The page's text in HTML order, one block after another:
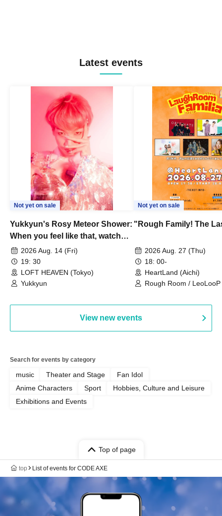
Latest events
Not yet on sale
Yukkyun's Rosy Meteor Shower:
When you feel like that, watch
this.2026 Aug. 14 (Fri)
19: 30
LOFT HEAVEN (Tokyo)
Yukkyun
Not yet on sale
"Rough Family! The
2026 Aug. 27 (Thu)
18: 00-
HeartLand (Aichi)
Rough Room /
View new events
Search for events by category
music Theater and Stage
Fan Idol
Anime Characters
Sport
Hobbies, Culture and Leisure
Exhibitions and Events
Top of page
top List of events for CODE AXE